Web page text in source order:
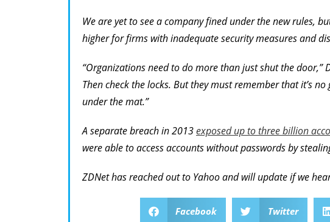
We are yet to see a company fined under the new rules,
higher for firms with inadequate security measures and
“Organizations need to do more than just shut the door,”
Then check the locks. But they must remember that it’s
under the mat.”
A separate breach in 2013exposed up to three billion
were able to access accounts without passwords by
ZDNet has reached out to Yahoo and will update if we
Facebook Twitter